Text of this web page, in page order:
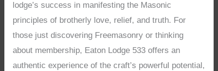
lodge’s success in manifesting the Masonic
principles of brotherly love, relief, and truth. For
those just discovering Freemasonry or thinking
about membership, Eaton Lodge 533 offers an
authentic experience of the craft’s powerful potential,